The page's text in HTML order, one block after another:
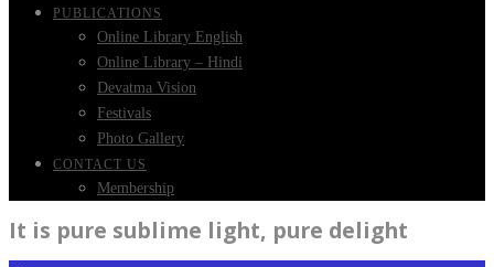
PUBLICATIONS
Online Library English
Online Library – Hindi
Devatma Vision
Festivals
Photo Gallery
CONTACT US
Membership
It is pure sublime light, pure delight